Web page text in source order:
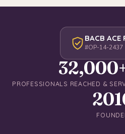
BACB
#OP-14-2437
PROFESSIONALS REACHED &